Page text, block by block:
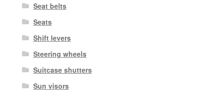
Seat belts
Seats
Shift levers
Steering wheels
Suitcase shutters
Sun visors